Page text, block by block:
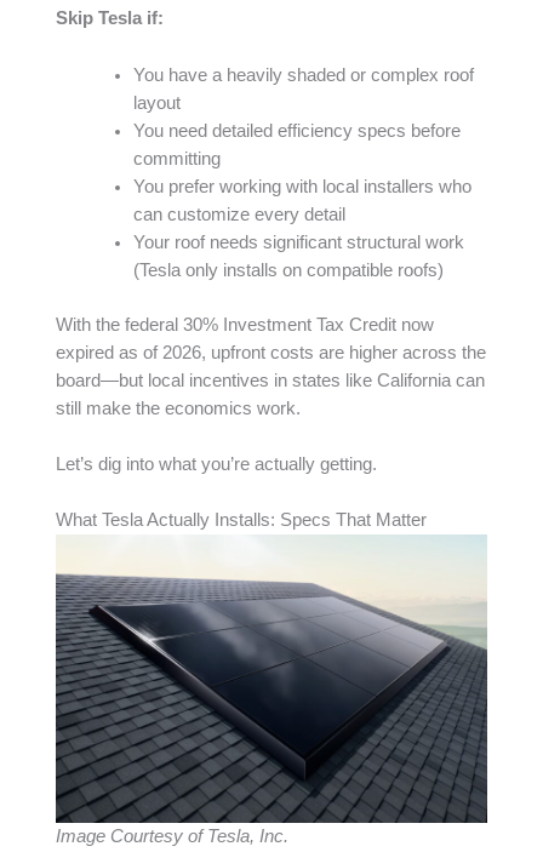
Skip Tesla if:
You have a heavily shaded or complex roof
layout
You need detailed efficiency specs before
committing
You prefer working with local installers who
can customize every detail
Your roof needs significant structural work
(Tesla only installs on compatible roofs)
With the federal 30% Investment Tax Credit now
expired as of 2026, upfront costs are higher across the
board—but local incentives in states like California can
still make the economics work.
Let’s dig into what you’re actually getting.
What Tesla Actually Installs: Specs That Matter
Image Courtesy of Tesla, Inc.